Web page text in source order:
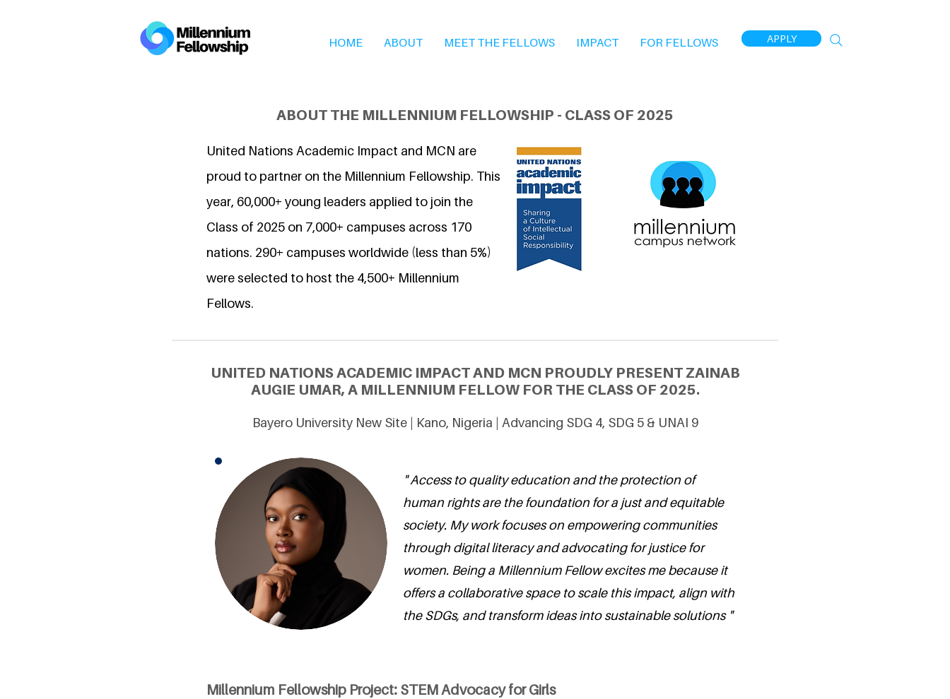
HOME ABOUT MEET THE FELLOWS IMPACT FOR FELLOWS APPLY
ABOUT THE MILLENNIUM FELLOWSHIP - CLASS OF 2025
United Nations Academic Impact and MCN are
proud to partner on the Millennium Fellowship. This
year, 60,000+ young leaders applied to join the
Class of 2025 on 7,000+ campuses across 170
nations. 290+ campuses worldwide (less than 5%)
were selected to host the 4,500+ Millennium
Fellows.
UNITED NATIONS ACADEMIC IMPACT AND MCN PROUDLY PRESENT ZAINAB
AUGIE UMAR, A MILLENNIUM FELLOW FOR THE CLASS OF 2025.
Bayero University New Site | Kano, Nigeria | Advancing SDG 4, SDG 5 & UNAI 9
" Access to quality education and the protection of
human rights are the foundation for a just and equitable
society. My work focuses on empowering communities
through digital literacy and advocating for justice for
women. Being a Millennium Fellow excites me because it
offers a collaborative space to scale this impact, align with
the SDGs, and transform ideas into sustainable solutions "
Millennium Fellowship Project: STEM Advocacy for Girls